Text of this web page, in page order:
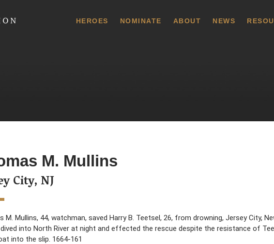
HEROES NOMINATE ABOUT NEWS
M. Mullins
City, NJ
M. Mullins, 44, watchman, saved Harry B. Teetsel, 26, from drowning, Jersey City,
into North River at night and effected the rescue despite the resistance of
into the slip. 1664-161